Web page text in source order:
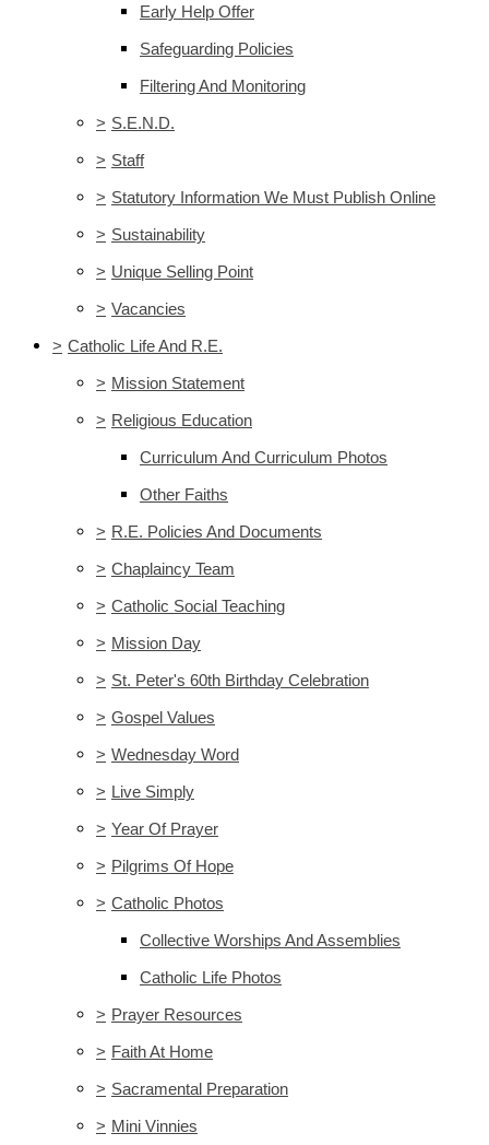
Early Help Offer
Safeguarding Policies
Filtering And Monitoring
> S.E.N.D.
> Staff
> Statutory Information We Must Publish Online
> Sustainability
> Unique Selling Point
> Vacancies
> Catholic Life And R.E.
> Mission Statement
> Religious Education
Curriculum And Curriculum Photos
Other Faiths
> R.E. Policies And Documents
> Chaplaincy Team
> Catholic Social Teaching
> Mission Day
> St. Peter's 60th Birthday Celebration
> Gospel Values
> Wednesday Word
> Live Simply
> Year Of Prayer
> Pilgrims Of Hope
> Catholic Photos
Collective Worships And Assemblies
Catholic Life Photos
> Prayer Resources
> Faith At Home
> Sacramental Preparation
> Mini Vinnies